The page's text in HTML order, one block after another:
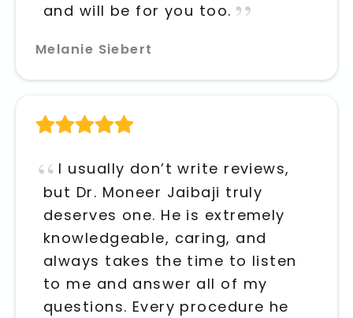
and will be for you too.
Melanie Siebert
I usually don’t write reviews,
but Dr. Moneer Jaibaji truly
deserves one. He is extremely
knowledgeable, caring, and
always takes the time to listen
to me and answer all of my
questions. Every procedure he